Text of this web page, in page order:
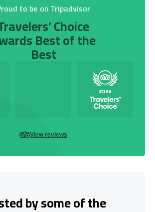
to be on Tripadvisor
Choice
Best of the
Best
View reviews
by some of the